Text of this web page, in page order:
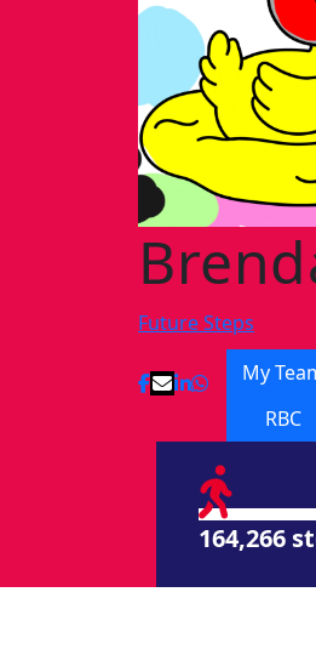
Future Steps
My
RBC
164,266